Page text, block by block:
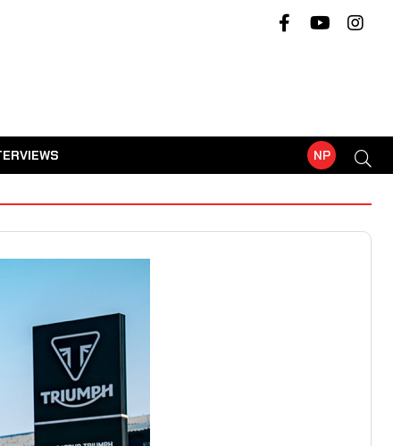
NP